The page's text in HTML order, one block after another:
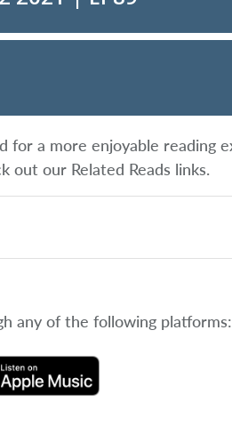
a more enjoyable reading
out our Related Reads links.
any of the following platforms: